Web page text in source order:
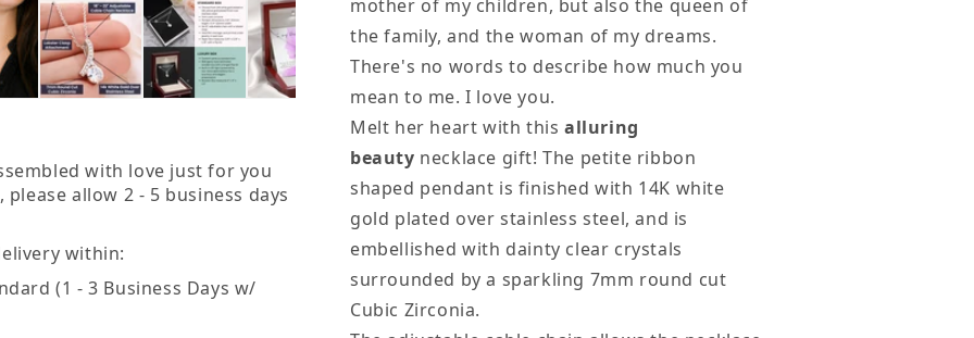
with love just for you
allow 2 - 5 business days
within:
(1 - 3 Business Days w/
Necklace
for
your
Darling
Wife
Necklace
for
your
Darling
Wife
mother of my children, but also the queen of
the family, and the woman of my dreams.
There's no words to describe how much you
mean to me. I love you.
Melt her heart with this alluring
beauty necklace gift! The petite ribbon
shaped pendant is finished with 14K white
gold plated over stainless steel, and is
embellished with dainty clear crystals
surrounded by a sparkling 7mm round cut
Cubic Zirconia.